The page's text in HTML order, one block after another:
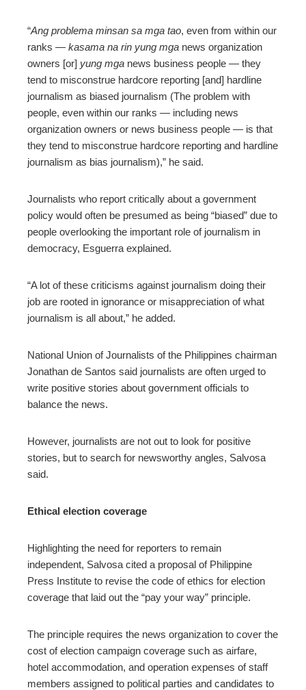
“Ang problema minsan sa mga tao, even from within our
ranks — kasama na rin yung mga news organization
owners [or] yung mga news business people — they
tend to misconstrue hardcore reporting [and] hardline
journalism as biased journalism (The problem with
people, even within our ranks — including news
organization owners or news business people — is that
they tend to misconstrue hardcore reporting and hardline
journalism as bias journalism),” he said.
Journalists who report critically about a government
policy would often be presumed as being “biased” due to
people overlooking the important role of journalism in
democracy, Esguerra explained.
“A lot of these criticisms against journalism doing their
job are rooted in ignorance or misappreciation of what
journalism is all about,” he added.
National Union of Journalists of the Philippines chairman
Jonathan de Santos said journalists are often urged to
write positive stories about government officials to
balance the news.
However, journalists are not out to look for positive
stories, but to search for newsworthy angles, Salvosa
said.
Ethical election coverage
Highlighting the need for reporters to remain
independent, Salvosa cited a proposal of Philippine
Press Institute to revise the code of ethics for election
coverage that laid out the “pay your way” principle.
The principle requires the news organization to cover the
cost of election campaign coverage such as airfare,
hotel accommodation, and operation expenses of staff
members assigned to political parties and candidates to